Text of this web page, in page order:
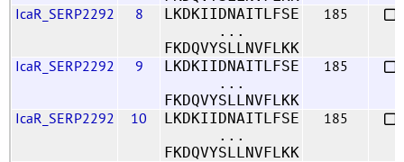
IcaR_SERP2292 8
LKDKIIDNAITLFSE
...
FKDQVYSLLNVFLKK
185
IcaR_SERP2292 9
LKDKIIDNAITLFSE
...
FKDQVYSLLNVFLKK
185
IcaR_SERP2292 10
LKDKIIDNAITLFSE
...
FKDQVYSLLNVFLKK
185